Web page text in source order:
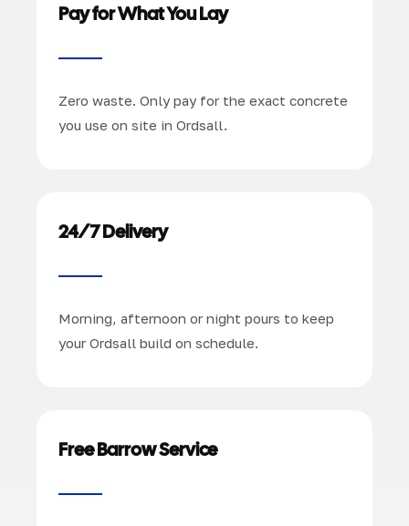
Pay for What You Lay
Zero waste. Only pay for the exact concrete
you use on site in Ordsall.
24/7 Delivery
Morning, afternoon or night pours to keep
your Ordsall build on schedule.
Free Barrow Service